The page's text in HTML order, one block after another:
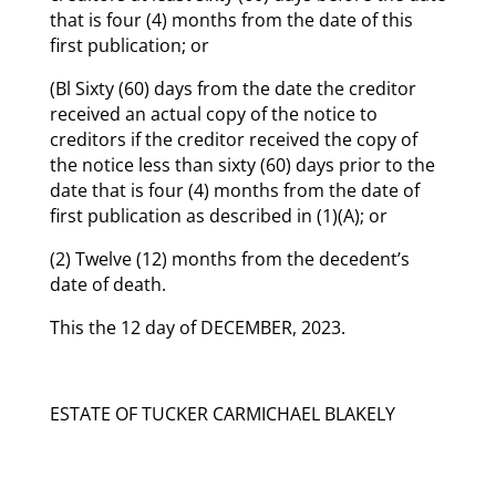
that is four (4) months from the date of this
first publication; or
(Bl Sixty (60) days from the date the creditor
received an actual copy of the notice to
creditors if the creditor received the copy of
the notice less than sixty (60) days prior to the
date that is four (4) months from the date of
first publication as described in (1)(A); or
(2) Twelve (12) months from the decedent’s
date of death.
This the 12 day of DECEMBER, 2023.
ESTATE OF TUCKER CARMICHAEL BLAKELY